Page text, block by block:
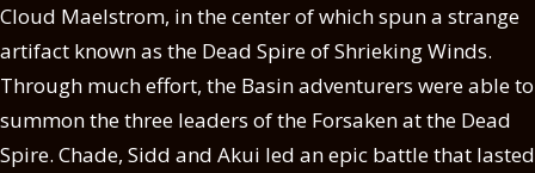
Cloud Maelstrom, in the center of which spun a strange
artifact known as the Dead Spire of Shrieking Winds.
Through much effort, the Basin adventurers were able to
summon the three leaders of the Forsaken at the Dead
Spire. Chade, Sidd and Akui led an epic battle that lasted